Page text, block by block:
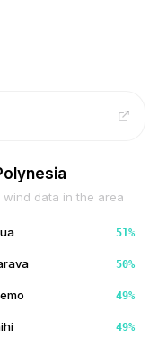
data in the area
51%
50%
49%
49%